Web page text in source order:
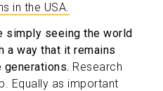
in the USA.
simply seeing the world
a way that it remains
Research
Equally as important